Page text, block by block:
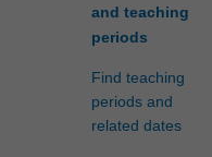
and teaching
periods
Find teaching
periods and
related dates